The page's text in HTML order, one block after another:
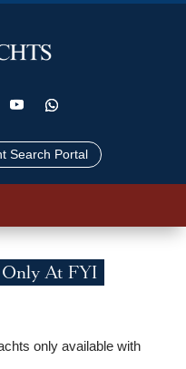
Search Portal
Only At FYI
only available with